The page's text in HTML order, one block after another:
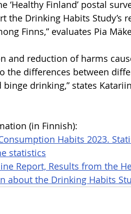
‘Healthy Finland’ postal
the Drinking Habits Study’s
Finns,” evaluates Pia
and reduction of harms
the differences between
drinking,” states
(in Finnish):
Habits 2023.
statistics
Report, Results from the
about the Drinking Habits